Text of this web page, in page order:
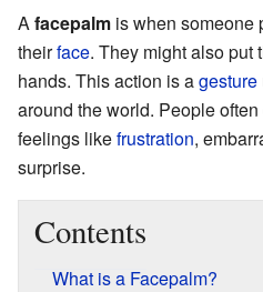
A facepalm is when someone
theirface. They might also put
hands. This action is agesture
around the world. People
feelings likefrustration,
surprise.
Contents
What is a Facepalm?